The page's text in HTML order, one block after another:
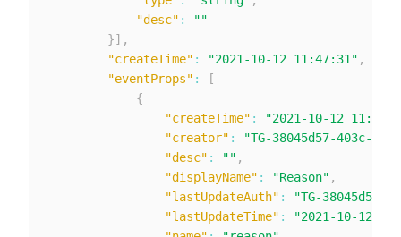
"desc" :
""
}] ,
"createTime" : "2021-10-12 11:47:31" ,
"eventProps" :
[
{
"createTime" :
"2021-10-12
"creator" :
"TG-38045d57-403c-
"desc" : "" ,
"displayName" : "Reason" ,
"lastUpdateAuth" :
"TG-38045d57-
"lastUpdateTime" :
"2021-10-12